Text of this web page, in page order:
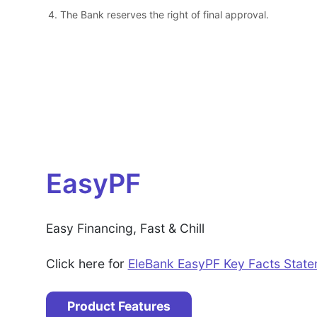
The Bank reserves the right of final approval.
EasyPF
Easy Financing, Fast & Chill
Click here for EleBank EasyPF Key Facts
Product Features